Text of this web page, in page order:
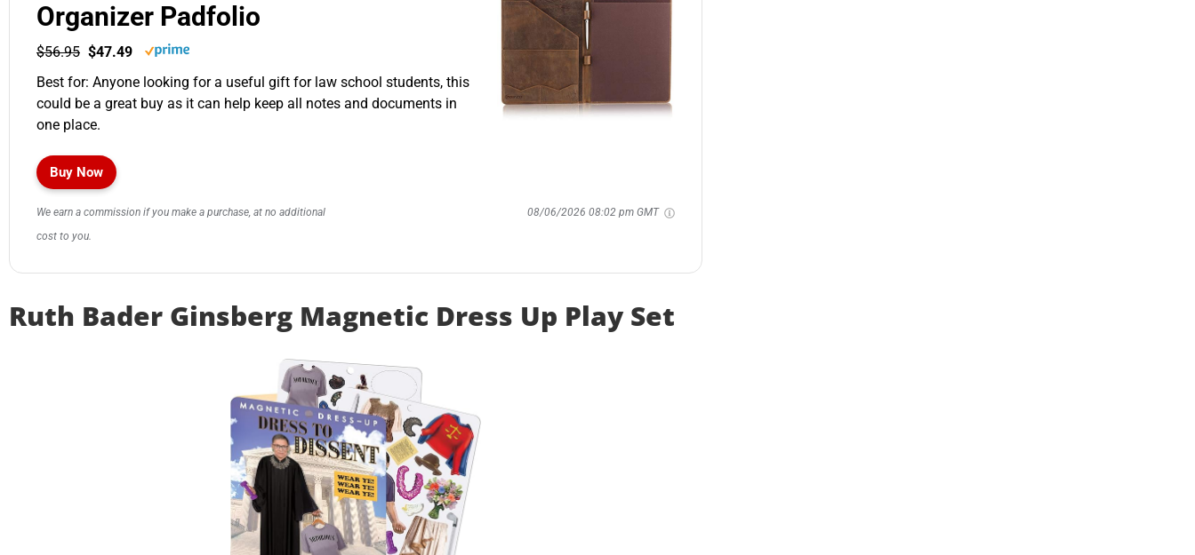
Organizer Padfolio
$56.95 $47.49
Best for: Anyone looking for a useful gift for law school students, this
could be a great buy as it can help keep all notes and documents in
one place.
Buy Now
We earn a commission if you make a purchase, at no additional
cost to you.
08/06/2026 08:02 pm GMT
Ruth Bader Ginsberg Magnetic Dress Up Play Set